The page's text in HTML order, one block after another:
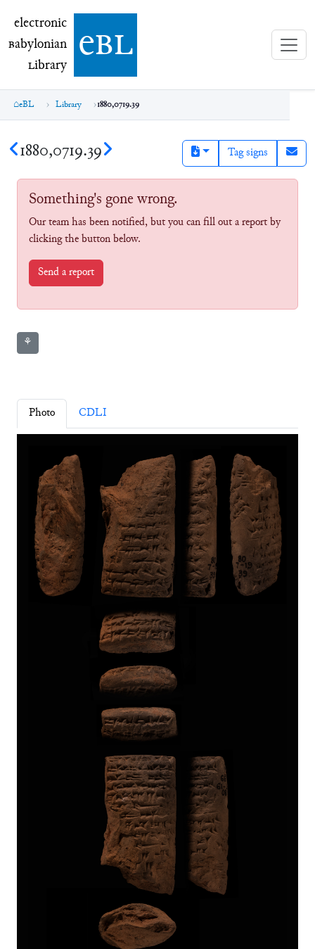
electronic Babylonian Library (eBL)
electronic
Babylonian
Library ebl
eBL Library 1880,0719.39
1880,0719.39 Tag signs
Something's gone wrong.
Our team has been notified, but you can fill out a report by
clicking the button below.
Send a report
⚘
Photo CDLI